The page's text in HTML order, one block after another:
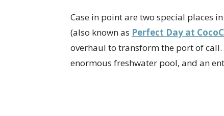
Case in point are two special places
(also known as Perfect Day at
overhaul to transform the port of
enormous freshwater pool, and an